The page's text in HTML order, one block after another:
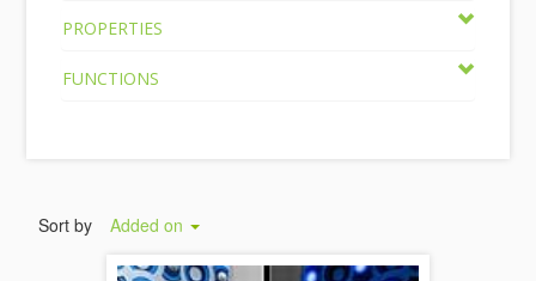
PROPERTIES
FUNCTIONS
Sort by Added on